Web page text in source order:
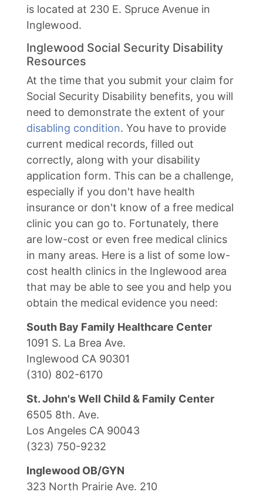
is located at 230 E. Spruce Avenue in
Inglewood.
Inglewood Social Security Disability
Resources
At the time that you submit your claim for
Social Security Disability benefits, you will
need to demonstrate the extent of your
disabling condition. You have to provide
current medical records, filled out
correctly, along with your disability
application form. This can be a challenge,
especially if you don't have health
insurance or don't know of a free medical
clinic you can go to. Fortunately, there
are low-cost or even free medical clinics
in many areas. Here is a list of some low-
cost health clinics in the Inglewood area
that may be able to see you and help you
obtain the medical evidence you need:
South Bay Family Healthcare Center
1091 S. La Brea Ave.
Inglewood CA 90301
(310) 802-6170
St. John's Well Child & Family Center
6505 8th. Ave.
Los Angeles CA 90043
(323) 750-9232
Inglewood OB/GYN
323 North Prairie Ave. 210